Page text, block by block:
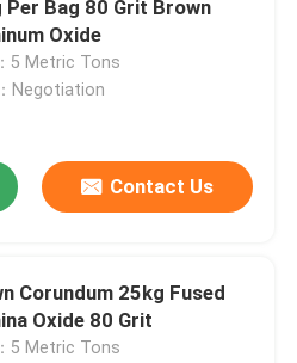
Per Bag 80 Grit Brown
Oxide
5 Metric Tons
Negotiation
Contact Us
Corundum 25kg Fused
Oxide 80 Grit
5 Metric Tons